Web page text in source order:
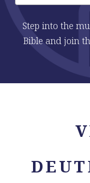
Step into the
Bible and join